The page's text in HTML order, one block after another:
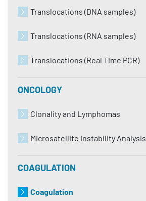
Translocations (DNA samples)
Translocations (RNA samples)
Translocations (Real Time PCR)
ONCOLOGY
Clonality and Lymphomas
Microsatellite Instability Analysis
COAGULATION
Coagulation